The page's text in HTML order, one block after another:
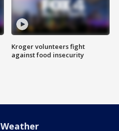
Kroger volunteers fight
against food insecurity
Weather